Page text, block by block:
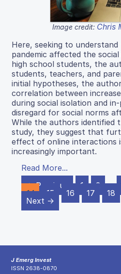
Image credit: Chris
Here, seeking to understand
pandemic affected the
high school students, the
students, teachers, and
initial hypotheses, the
correlation between
during social isolation and
disregard for social norms
While the authors identified
study, they suggest that
effect of online interactions
increasingly important.
Read More...
← Previous
1 2 …
14
15 16 17 18
Next →
J Emerg Invest
ISSN 2638-0870